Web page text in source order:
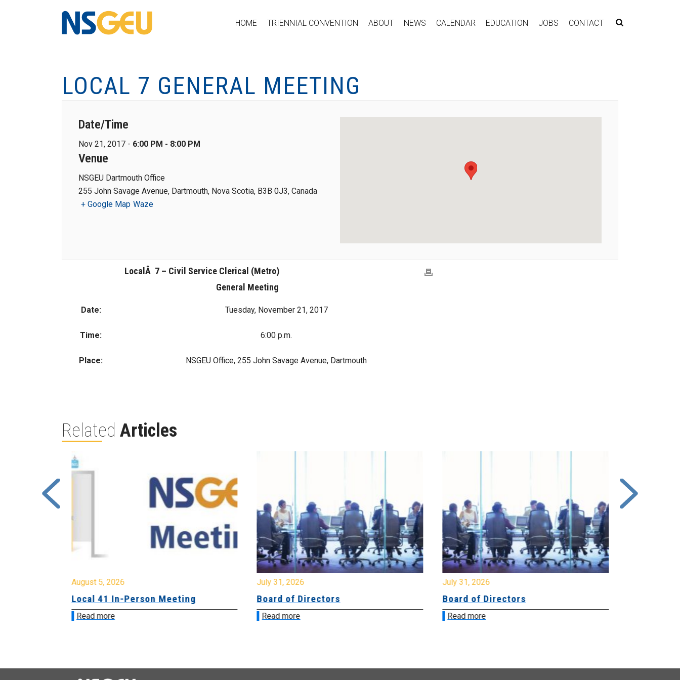
HOME TRIENNIAL CONVENTION ABOUT NEWS CALENDAR EDUCATION JOBS CONTACT
LOCAL 7 GENERAL MEETING
Date/Time
Nov 21, 2017 - 6:00 PM - 8:00 PM
Venue
NSGEU Dartmouth Office
255 John Savage Avenue, Dartmouth, Nova Scotia, B3B 0J3, Canada
+ Google Map Waze
LocalÂ 7 – Civil Service Clerical (Metro)
General Meeting
Date: Tuesday, November 21, 2017
Time: 6:00 p.m.
Place: NSGEU Office, 255 John Savage Avenue, Dartmouth
Related Articles
August 5, 2026
Local 41 In-Person Meeting
Read more
July 31, 2026
Board of Directors
Read more
July 31, 2026
Board of Directors
Read more